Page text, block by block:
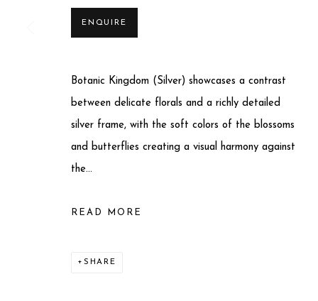
Privacy Policy Manage cookies
COPYRIGHT © 2025 MIART GALLERY SITE BY
ENQUIRE
Botanic Kingdom (Silver) showcases a contrast
between delicate florals and a richly detailed
silver frame, with the soft colors of the blossoms
and butterflies creating a visual harmony against
the...
READ MORE
SHARE